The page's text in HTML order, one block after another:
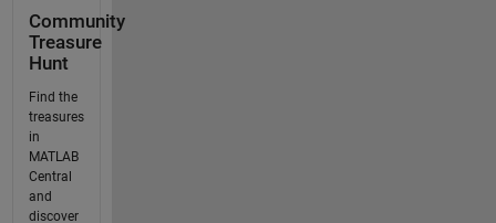
Community
Treasure
Hunt
Find the
treasures
in
MATLAB
Central
and
discover